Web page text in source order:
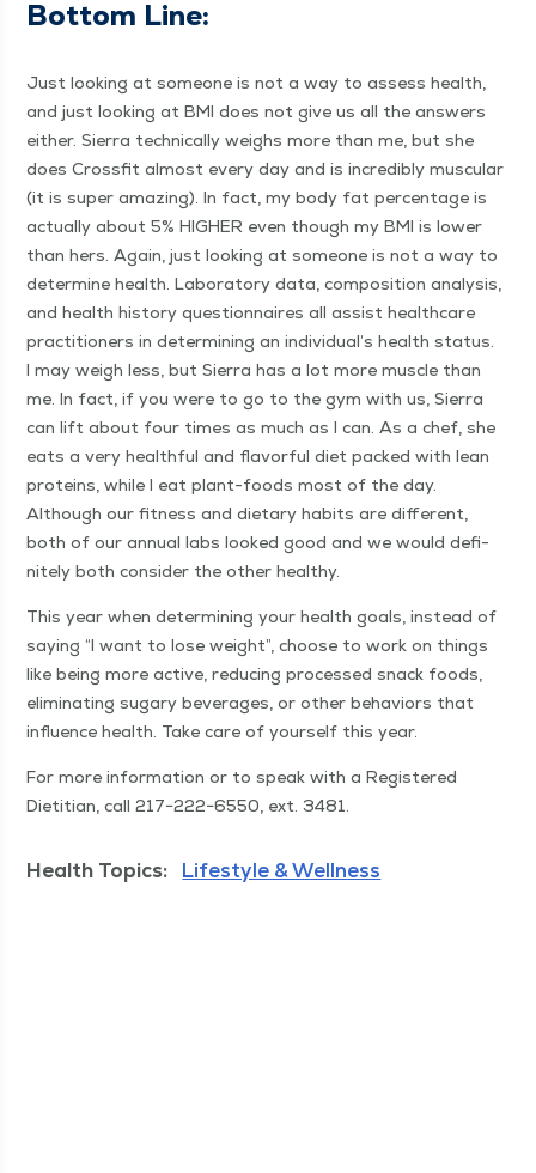
Bot­tom Line:
Just look­ing at some­one is not a way to assess health,
and just look­ing at BMI does not give us all the answers
either. Sier­ra tech­ni­cal­ly weighs more than me, but she
does Cross­fit almost every day and is incred­i­bly mus­cu­lar
(it is super amaz­ing). In fact, my body fat per­cent­age is
actu­al­ly about 5% HIGH­ER even though my BMI is low­er
than hers. Again, just look­ing at some­one is not a way to
deter­mine health. Lab­o­ra­to­ry data, com­po­si­tion analy­sis,
and health his­to­ry ques­tion­naires all assist health­care
prac­ti­tion­ers in deter­min­ing an individual’s health sta­tus.
I may weigh less, but Sier­ra has a lot more mus­cle than
me. In fact, if you were to go to the gym with us, Sier­ra
can lift about four times as much as I can. As a chef, she
eats a very health­ful and fla­vor­ful diet packed with lean
pro­teins, while I eat plant-foods most of the day.
Although our fit­ness and dietary habits are dif­fer­ent,
both of our annu­al labs looked good and we would def­i­
nite­ly both con­sid­er the oth­er healthy.
This year when deter­min­ing your health goals, instead of
say­ing “I want to lose weight”, choose to work on things
like being more active, reduc­ing processed snack foods,
elim­i­nat­ing sug­ary bev­er­ages, or oth­er behav­iors that
influ­ence health. Take care of your­self this year.
For more infor­ma­tion or to speak with a Reg­is­tered
Dietit­ian, call 217−222−6550, ext. 3481.
Health Topics: Lifestyle & Wellness